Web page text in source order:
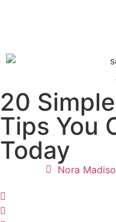
20
Tips You
Today
Nora